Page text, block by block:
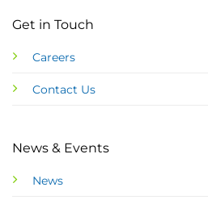
Get in Touch
Careers
Contact Us
News & Events
News